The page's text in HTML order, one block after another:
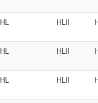
HL HLII
HL HLII
HL HLII